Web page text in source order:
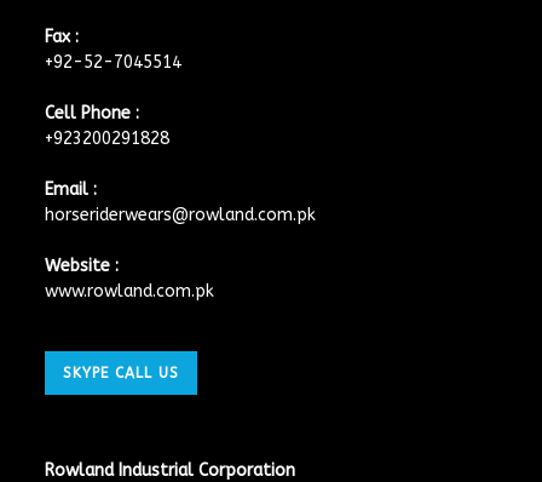
Fax :
+92-52-7045514
Cell Phone :
+923200291828
Email :
horseriderwears@rowland.com.pk
Website :
www.rowland.com.pk
SKYPE CALL US
Rowland Industrial Corporation